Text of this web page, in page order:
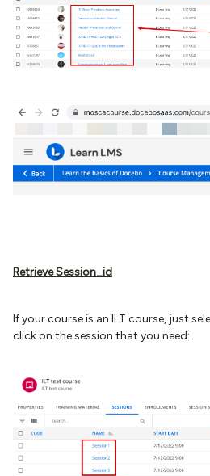
Retrieve Session_id
If your course is an ILT course, just
click on the session that you need: